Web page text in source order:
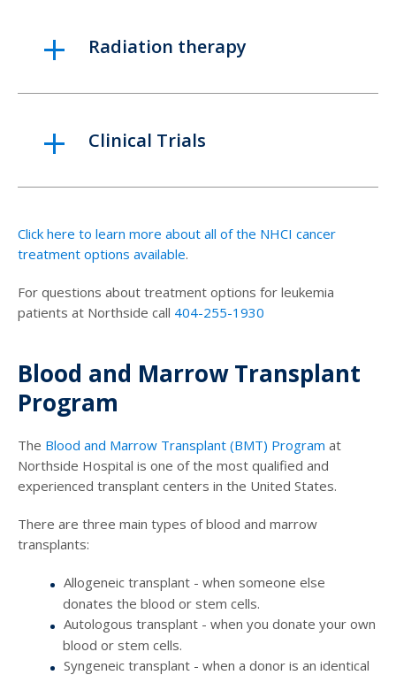
Radiation therapy
Clinical Trials
Click here to learn more about all of the NHCI cancer
treatment options available.
For questions about treatment options for leukemia
patients at Northside call 404-255-1930
Blood and Marrow Transplant
Program
The Blood and Marrow Transplant (BMT) Program at
Northside Hospital is one of the most qualified and
experienced transplant centers in the United States.
There are three main types of blood and marrow
transplants:
Allogeneic transplant - when someone else
donates the blood or stem cells.
Autologous transplant - when you donate your own
blood or stem cells.
Syngeneic transplant - when a donor is an identical